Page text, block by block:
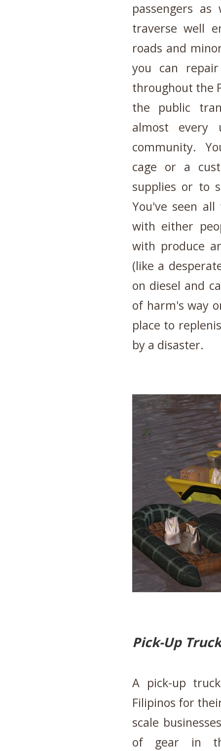
passengers
traverse well
roads and
you can
throughout the
the public
almost every
community.
cage or a
supplies or to
You've seen
with either
with produce
(like a
on diesel and
of harm's way
place to
by a disaster.
Pick-Up Truck
A pick-up
Filipinos for
scale
of gear in